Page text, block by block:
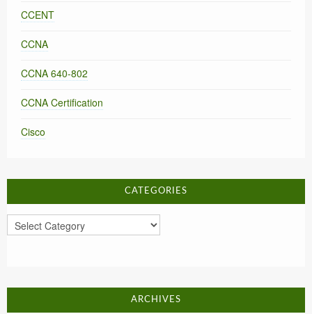
CCENT
CCNA
CCNA 640-802
CCNA Certification
Cisco
CATEGORIES
Categories
ARCHIVES